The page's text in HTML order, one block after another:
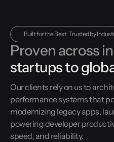
Built for the Best. Trusted by
Proven across
startups to
Our clients rely on us to
performance systems that
modernizing legacy apps,
powering developer
speed, and reliability.